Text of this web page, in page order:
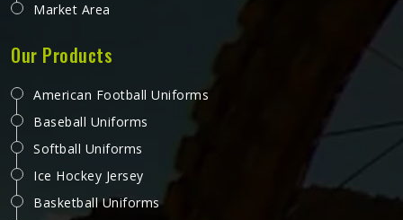
Market Area
Our Products
American Football Uniforms
Baseball Uniforms
Softball Uniforms
Ice Hockey Jersey
Basketball Uniforms